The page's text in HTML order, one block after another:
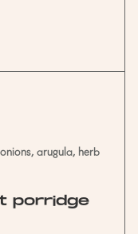
arugula, herb
porridge